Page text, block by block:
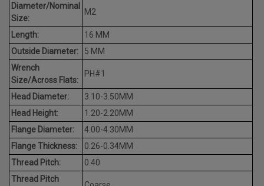
Diameter/Nominal
Size:
M2
Length:
16 MM
Outside Diameter:
5 MM
Wrench
Size/Across Flats:
PH#1
Head Diameter:
3.10-3.50MM
Head Height:
1.20-2.20MM
Flange Diameter:
4.00-4.30MM
Flange Thickness:
0.26-0.34MM
Thread Pitch:
0.40
Thread Pitch